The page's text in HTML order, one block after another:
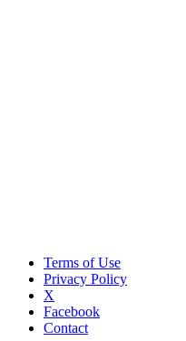
Terms of Use
Privacy Policy
X
Facebook
Contact